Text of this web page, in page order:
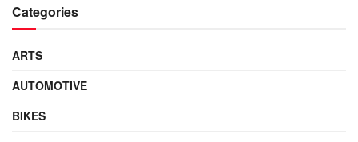
Categories
ARTS
AUTOMOTIVE
BIKES